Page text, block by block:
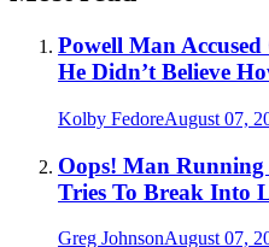
Powell Man
He Didn’t Believe
Kolby FedoreAugust 07,
Oops! Man Running
Tries To Break Into
Greg JohnsonAugust 07,